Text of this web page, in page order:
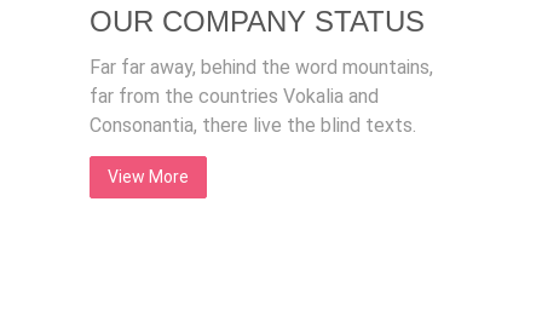
OUR COMPANY STATUS
Far far away, behind the word mountains,
far from the countries Vokalia and
Consonantia, there live the blind texts.
View More